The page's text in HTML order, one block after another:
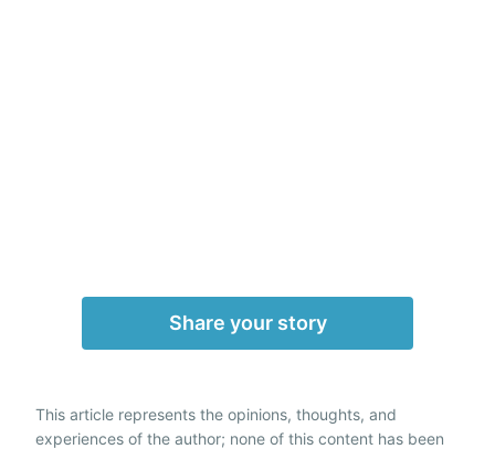
Share your story
This article represents the opinions, thoughts, and
experiences of the author; none of this content has been